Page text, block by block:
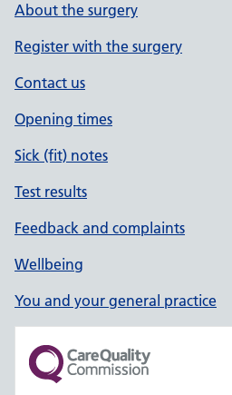
About the surgery
Register with the surgery
Contact us
Opening times
Sick (fit) notes
Test results
Feedback and complaints
Wellbeing
You and your general practice